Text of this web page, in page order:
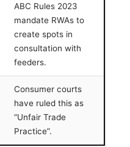
ABC Rules 2023
mandate RWAs to
create spots in
consultation with
feeders.
Consumer courts
have ruled this as
“Unfair Trade
Practice”.